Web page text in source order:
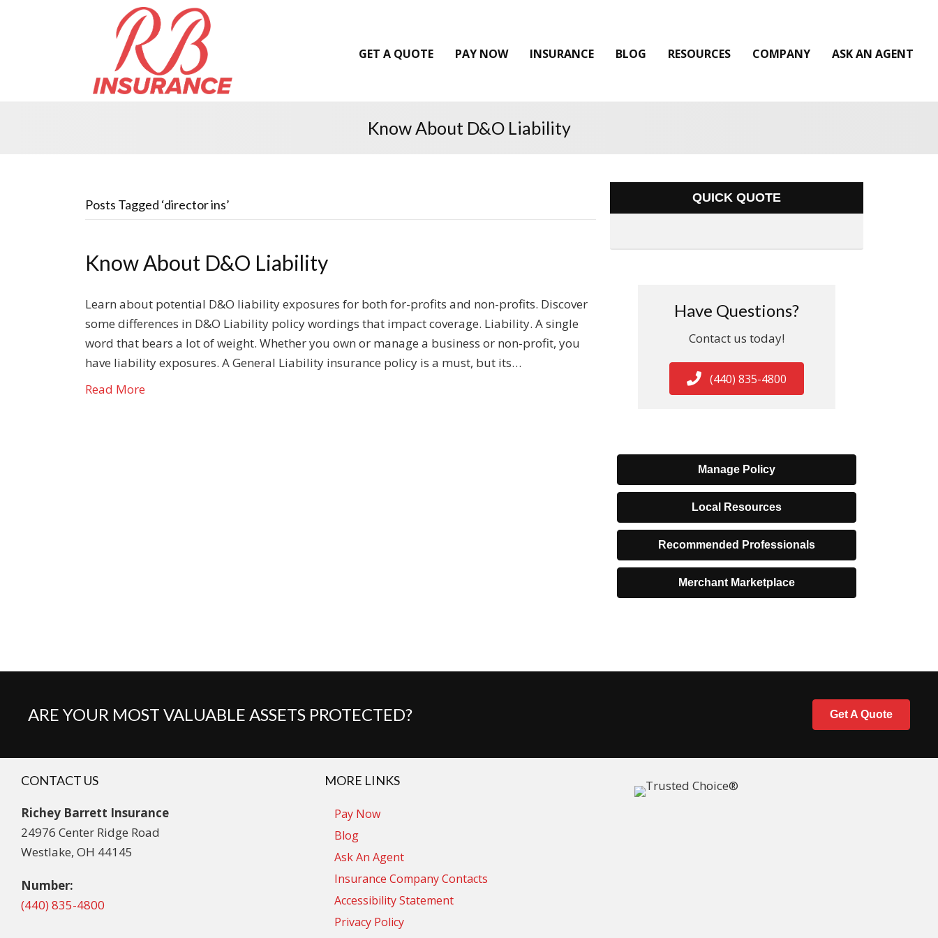
GET A QUOTE PAY NOW INSURANCE BLOG RESOURCES COMPANY ASK AN AGENT
Know About D&O Liability
Posts Tagged ‘director ins’
Know About D&O Liability
Learn about potential D&O liability exposures for both for-profits and non-profits. Discover
some differences in D&O Liability policy wordings that impact coverage. Liability. A single
word that bears a lot of weight. Whether you own or manage a business or non-profit, you
have liability exposures. A General Liability insurance policy is a must, but its…
Read More
QUICK QUOTE
Have Questions?
Contact us today!
(440) 835-4800
Manage Policy
Local Resources
Recommended Professionals
Merchant Marketplace
ARE YOUR MOST VALUABLE ASSETS PROTECTED? Get A Quote
CONTACT US
Richey Barrett Insurance
24976 Center Ridge Road
Westlake, OH 44145
Number:
(440) 835-4800
MORE LINKS
Pay Now
Blog
Ask An Agent
Insurance Company Contacts
Accessibility Statement
Privacy Policy